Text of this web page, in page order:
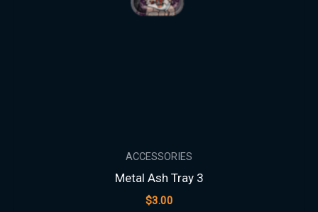
ACCESSORIES
Metal Ash Tray 3
$3.00